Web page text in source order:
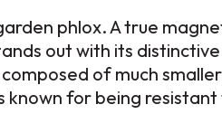
phlox. A true
out with its
of much
known for being